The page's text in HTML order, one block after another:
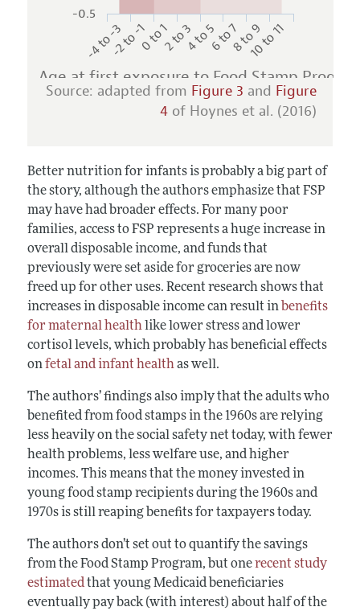
Age at first exposure to Food Stamp
-4 to -3-2 to -10 to 12 to 34 to 56 to 78 to 910 to 11
-0.5
Source: adapted from Figure 3 and Figure
4 of Hoynes et al. (2016)
Better nutrition for infants is probably a big part of
the story, although the authors emphasize that FSP
may have had broader effects. For many poor
families, access to FSP represents a huge increase in
overall disposable income, and funds that
previously were set aside for groceries are now
freed up for other uses. Recent research shows that
increases in disposable income can result in benefits
for maternal healthlike lower stress and lower
cortisol levels, which probably has beneficial effects
onfetal and infant healthas well.
The authors’ findings also imply that the adults who
benefited from food stamps in the 1960s are relying
less heavily on the social safety net today, with fewer
health problems, less welfare use, and higher
incomes. This means that the money invested in
young food stamp recipients during the 1960s and
1970s is still reaping benefits for taxpayers today.
The authors don’t set out to quantify the savings
from the Food Stamp Program, but onerecent study
estimatedthat young Medicaid beneficiaries
eventually pay back (with interest) about half of the